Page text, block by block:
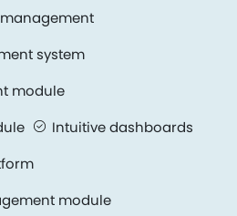
system
module
Intuitive dashboards
module